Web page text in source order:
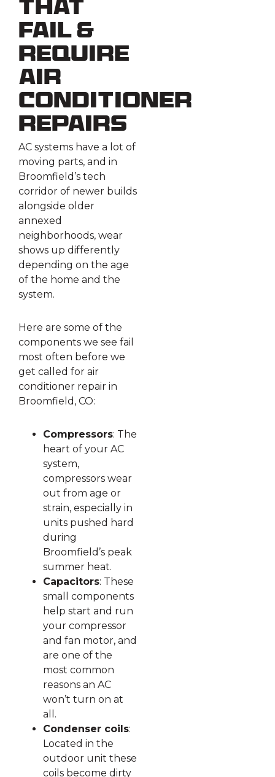
That
Fail &
Require
Air
Conditioner
Repairs
AC systems have a lot of
moving parts, and in
Broomfield’s tech
corridor of newer builds
alongside older
annexed
neighborhoods, wear
shows up differently
depending on the age
of the home and the
system.
Here are some of the
components we see fail
most often before we
get called for air
conditioner repair in
Broomfield, CO:
Compressors: The
heart of your AC
system,
compressors wear
out from age or
strain, especially in
units pushed hard
during
Broomfield’s peak
summer heat.
Capacitors: These
small components
help start and run
your compressor
and fan motor, and
are one of the
most common
reasons an AC
won’t turn on at
all.
Condenser coils:
Located in the
outdoor unit these
coils become dirty